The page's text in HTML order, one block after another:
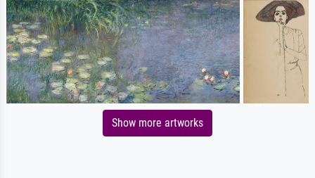
Show more artworks